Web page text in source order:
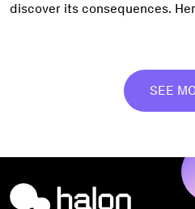
discover its consequences.
SEE